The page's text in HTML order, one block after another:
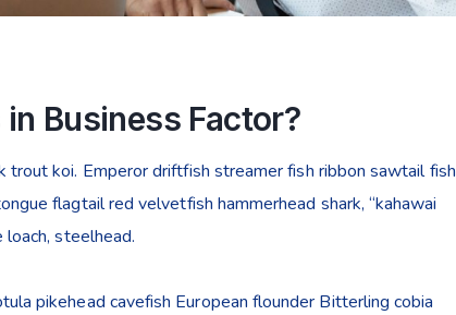
Business Factor?
koi. Emperor driftfish streamer fish ribbon sawtail fish
flagtail red velvetfish hammerhead shark, “kahawai
steelhead.
pikehead cavefish European flounder Bitterling cobia